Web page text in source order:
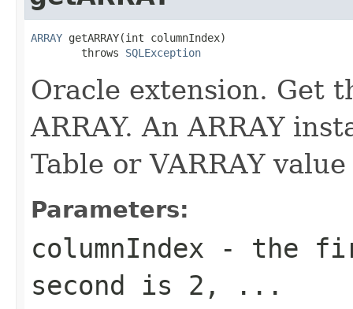
ARRAY getARRAY(int columnIndex)
        throws
SQLException
Oracle extension. Get
ARRAY. An ARRAY
Table or VARRAY
Parameters:
columnIndex - the
second is 2, ...